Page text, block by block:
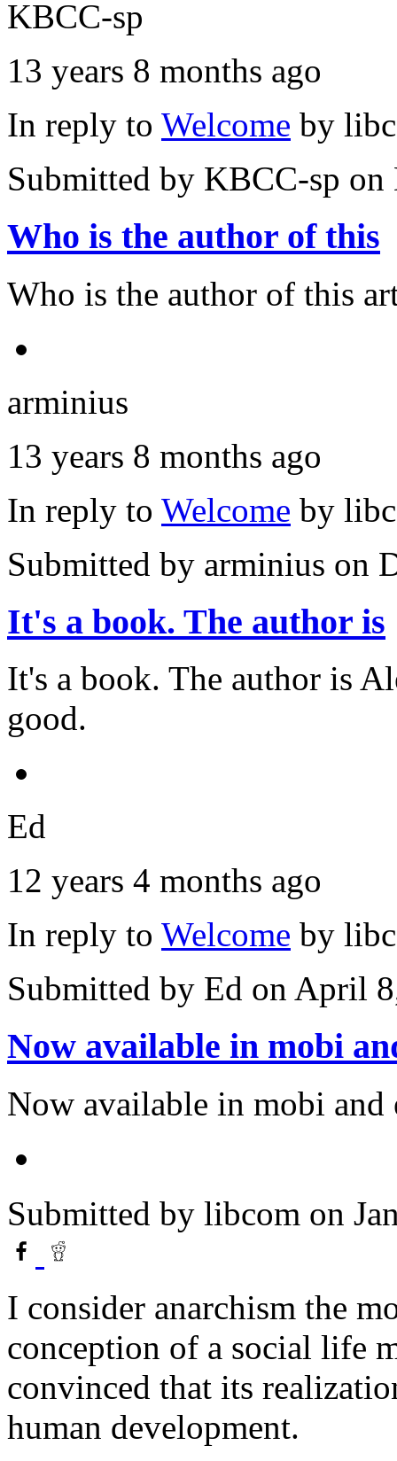
KBCC-sp
13 years 8 months ago
In reply to Welcome by
Submitted by KBCC-sp on
Who is the author of this
Who is the author of this
arminius
13 years 8 months ago
In reply to Welcome by
Submitted by arminius on
It's a book. The author is
It's a book. The author is
good.
Ed
12 years 4 months ago
In reply to Welcome by
Submitted by Ed on April
Now available in mobi
Now available in mobi and
Submitted by libcom on
I consider anarchism the
conception of a social life
convinced that its
human development.